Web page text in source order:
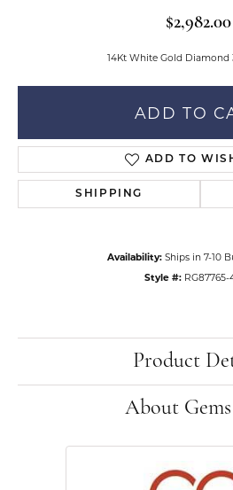
$2,982.00
14Kt White Gold Diamond
ADD TO
ADD TO
SHIPPING
Availability: Ships in 7-10
Style #: RG87765-
Product
About